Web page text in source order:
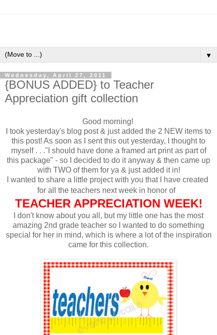
▼
Wednesday, April 27, 2011
{BONUS ADDED} to Teacher
Appreciation gift collection
Good morning!
I took yesterday's blog post & just added the 2 NEW items to
this post! As soon as I sent this out yesterday, I thought to
myself . . ."I should have done a framed art print as part of
this package" - so I decided to do it anyway & then came up
with TWO of them for ya & just added it in!
I wanted to share a little project with you that I have created
for all the teachers next week in honor of
TEACHER APPRECIATION WEEK!
I don't know about you all, but my little one has the most
amazing 2nd grade teacher so I wanted to do something
special for her in mind, which is where a lot of the inspiration
came for this collection.